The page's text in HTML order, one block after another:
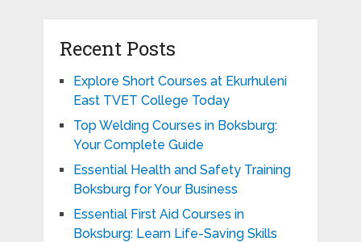
Recent Posts
Explore Short Courses at Ekurhuleni
East TVET College Today
Top Welding Courses in Boksburg:
Your Complete Guide
Essential Health and Safety Training
Boksburg for Your Business
Essential First Aid Courses in
Boksburg: Learn Life-Saving Skills